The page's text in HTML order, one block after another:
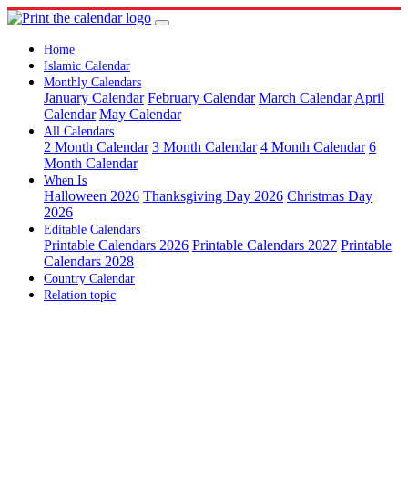
Home
Islamic Calendar
Monthly Calendars
January Calendar February Calendar March Calendar April
Calendar May Calendar
All Calendars
2 Month Calendar 3 Month Calendar 4 Month Calendar 6
Month Calendar
When Is
Halloween 2026 Thanksgiving Day 2026 Christmas Day
2026
Editable Calendars
Printable Calendars 2026 Printable Calendars 2027 Printable
Calendars 2028
Country Calendar
Relation topic